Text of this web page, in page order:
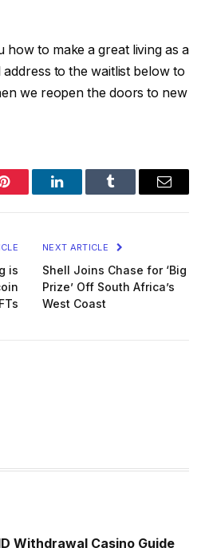
how to make a great living as a
to the waitlist below to
we reopen the doors to new
Pinterest LinkedInTumblr Email
is
NEXT ARTICLE
Shell Joins Chase for ‘Big
Prize’ Off South Africa’s
West Coast
Withdrawal Casino Guide